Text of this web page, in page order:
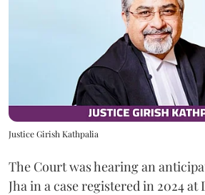
Justice Girish Kathpalia
The Court was hearing an
Jha in a case registered in 2024 at